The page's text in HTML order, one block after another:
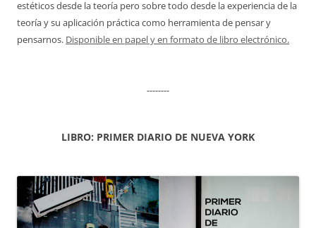
estéticos desde la teoría pero sobre todo desde la experiencia de la
teoría y su aplicación práctica como herramienta de pensar y
pensarnos. Disponible en papel y en formato de libro electrónico.
--------
LIBRO: PRIMER DIARIO DE NUEVA YORK